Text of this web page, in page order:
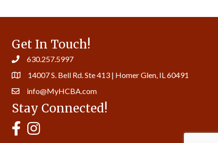
Get In Touch!
630.257.5997
14007 S. Bell Rd. Ste 413 | Homer Glen, IL 60491
info@MyHCBA.com
Stay Connected!
MyHCBA's Facebook Page
MyHCBA's Instagram